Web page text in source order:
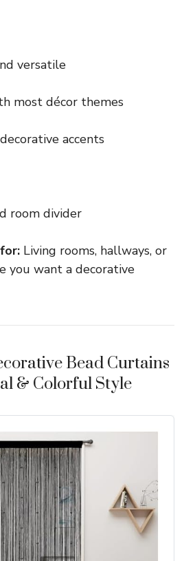
versatile
most décor themes
accents
room divider
Living rooms, hallways, or
you want a decorative
Bead Curtains
& Colorful Style